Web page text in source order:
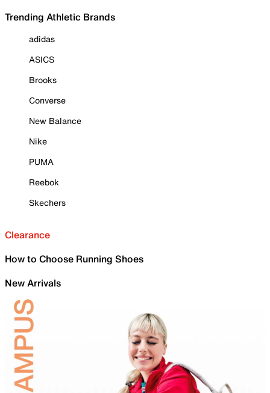
Trending Athletic Brands
adidas
ASICS
Brooks
Converse
New Balance
Nike
PUMA
Reebok
Skechers
Clearance
How to Choose Running Shoes
New Arrivals